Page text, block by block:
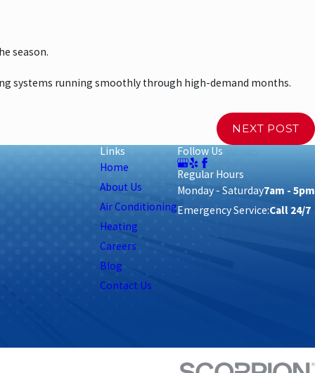
season.
systems running smoothly through high-demand months.
NEXT POST
Links
Home
About Us
Air Conditioning
Heating
Careers
Blog
Contact Us
Follow Us
Regular Hours
Monday - Saturday7am - 5pm
Emergency Service:Call 24/7